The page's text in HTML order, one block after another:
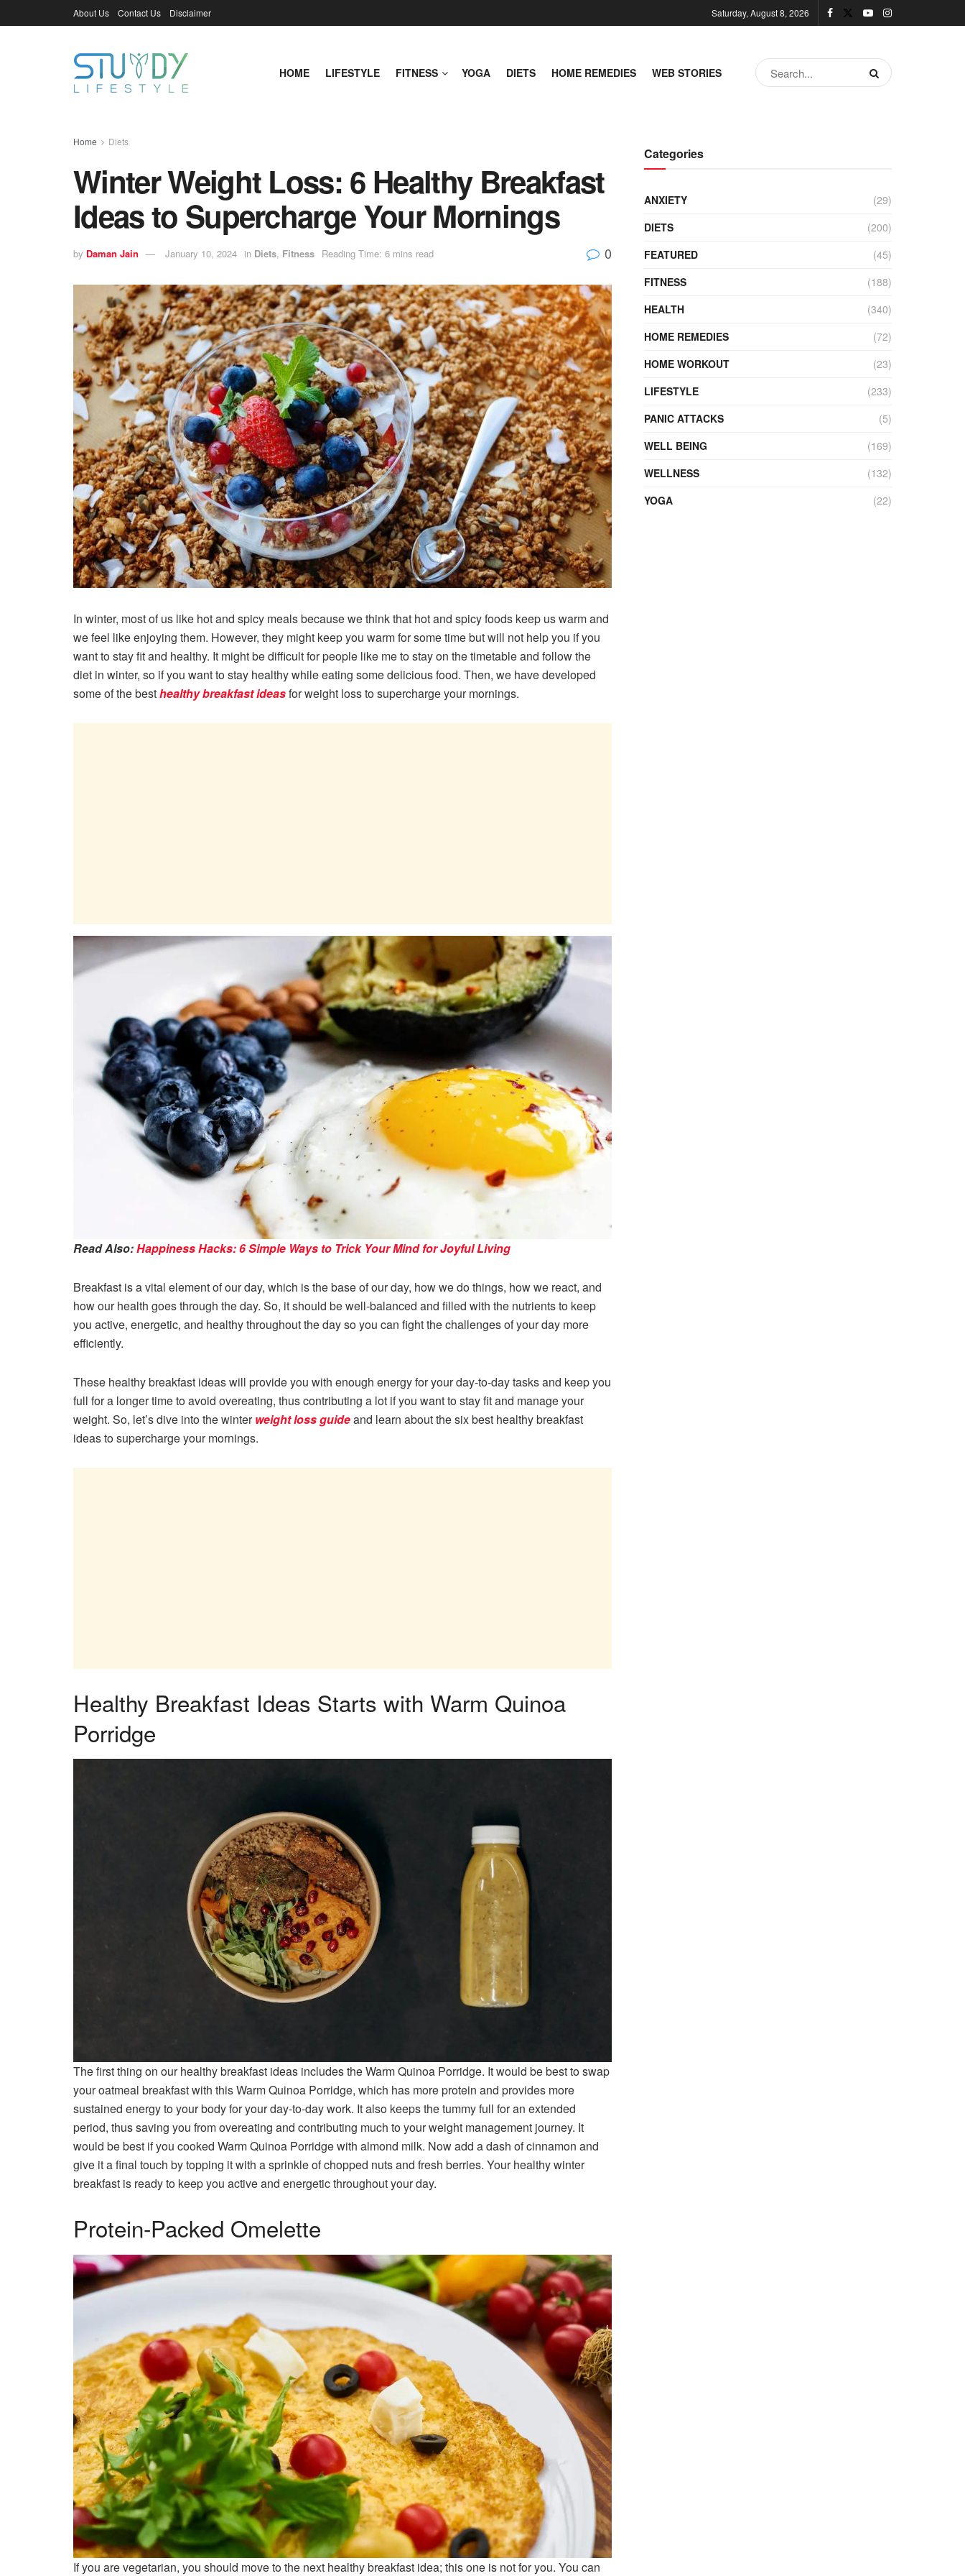
About Us Contact Us Disclaimer Saturday, August 8, 2026
HOME LIFESTYLE FITNESS YOGA DIETS HOME REMEDIES WEB STORIES
Home Diets
Winter Weight Loss: 6 Healthy Breakfast
Ideas to Supercharge Your Mornings
by Daman Jain January 10, 2024 in Diets, Fitness Reading Time: 6 mins read 0
In winter, most of us like hot and spicy meals because we think that hot and spicy foods keep us warm and
we feel like enjoying them. However, they might keep you warm for some time but will not help you if you
want to stay fit and healthy. It might be difficult for people like me to stay on the timetable and follow the
diet in winter, so if you want to stay healthy while eating some delicious food. Then, we have developed
some of the besthealthy breakfast ideasfor weight loss to supercharge your mornings.
Read Also:Happiness Hacks: 6 Simple Ways to Trick Your Mind for Joyful Living
Breakfast is a vital element of our day, which is the base of our day, how we do things, how we react, and
how our health goes through the day. So, it should be well-balanced and filled with the nutrients to keep
you active, energetic, and healthy throughout the day so you can fight the challenges of your day more
efficiently.
These healthy breakfast ideas will provide you with enough energy for your day-to-day tasks and keep you
full for a longer time to avoid overeating, thus contributing a lot if you want to stay fit and manage your
weight. So, let’s dive into the winterweight loss guideand learn about the six best healthy breakfast
ideas to supercharge your mornings.
Healthy Breakfast Ideas Starts with Warm Quinoa
Porridge
The first thing on our healthy breakfast ideas includes the Warm Quinoa Porridge. It would be best to swap
your oatmeal breakfast with this Warm Quinoa Porridge, which has more protein and provides more
sustained energy to your body for your day-to-day work. It also keeps the tummy full for an extended
period, thus saving you from overeating and contributing much to your weight management journey. It
would be best if you cooked Warm Quinoa Porridge with almond milk. Now add a dash of cinnamon and
give it a final touch by topping it with a sprinkle of chopped nuts and fresh berries. Your healthy winter
breakfast is ready to keep you active and energetic throughout your day.
Protein-Packed Omelette
If you are vegetarian, you should move to the next healthy breakfast idea; this one is not for you. You can
Categories
ANXIETY
(29)
DIETS
(200)
FEATURED
(45)
FITNESS
(188)
HEALTH
(340)
HOME REMEDIES
(72)
HOME WORKOUT
(23)
LIFESTYLE
(233)
PANIC ATTACKS
(5)
WELL BEING
(169)
WELLNESS
(132)
YOGA
(22)